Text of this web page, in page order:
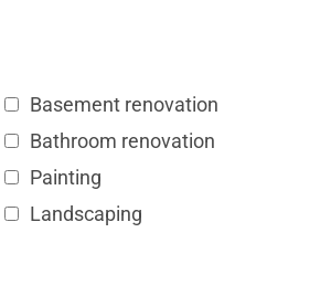
Basement renovation
Bathroom renovation
Painting
Landscaping